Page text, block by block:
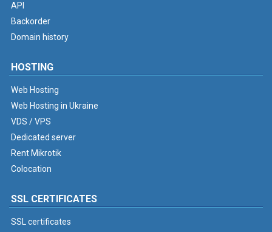
API
Backorder
Domain history
HOSTING
Web Hosting
Web Hosting in Ukraine
VDS / VPS
Dedicated server
Rent Mikrotik
Colocation
SSL CERTIFICATES
SSL certificates